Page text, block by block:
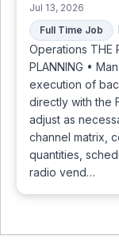
Jul 13, 2026
Full Time Job
Operations THE
PLANNING •
execution of
directly with the
adjust as
channel matrix,
quantities,
radio vend…